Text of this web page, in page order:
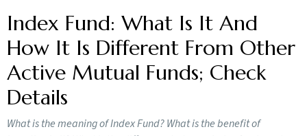
Index Fund: What Is It And
How It Is Different From Other
Active Mutual Funds; Check
Details
What is the meaning of Index Fund? What is the benefit of